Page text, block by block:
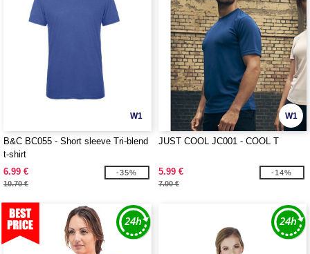
W1
B&C BC055 - Short sleeve Tri-blend
t-shirt
6.99 €
10.70 €
-35%
W1
JUST COOL JC001 - COOL T
5.99 €
7.00 €
-14%